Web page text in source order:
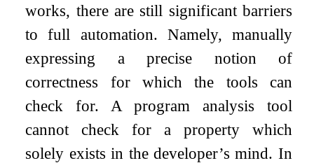
works, there are still significant barriers
to full automation. Namely, manually
expressing a precise notion of
correctness for which the tools can
check for. A program analysis tool
cannot check for a property which
solely exists in the developer’s mind. In